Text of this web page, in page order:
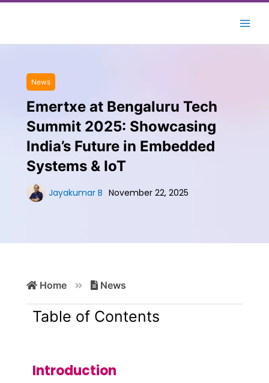
Skip
News
Emertxe at Bengaluru Tech
Summit 2025: Showcasing
India’s Future in Embedded
Systems & IoT
Jayakumar B November 22, 2025
Home News
Table of Contents
Introduction
for: